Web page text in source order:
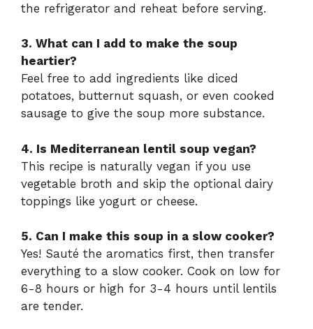
the refrigerator and reheat before serving.
3. What can I add to make the soup
heartier?
Feel free to add ingredients like diced
potatoes, butternut squash, or even cooked
sausage to give the soup more substance.
4. Is Mediterranean lentil soup vegan?
This recipe is naturally vegan if you use
vegetable broth and skip the optional dairy
toppings like yogurt or cheese.
5. Can I make this soup in a slow cooker?
Yes! Sauté the aromatics first, then transfer
everything to a slow cooker. Cook on low for
6-8 hours or high for 3-4 hours until lentils
are tender.